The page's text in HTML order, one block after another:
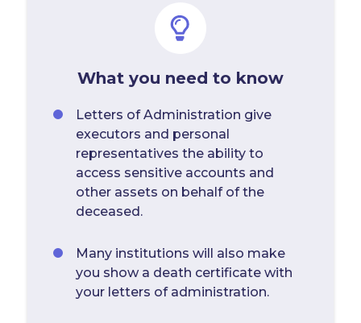
What you need to know
Letters of Administration give
executors and personal
representatives the ability to
access sensitive accounts and
other assets on behalf of the
deceased.
Many institutions will also make
you show a death certificate with
your letters of administration.